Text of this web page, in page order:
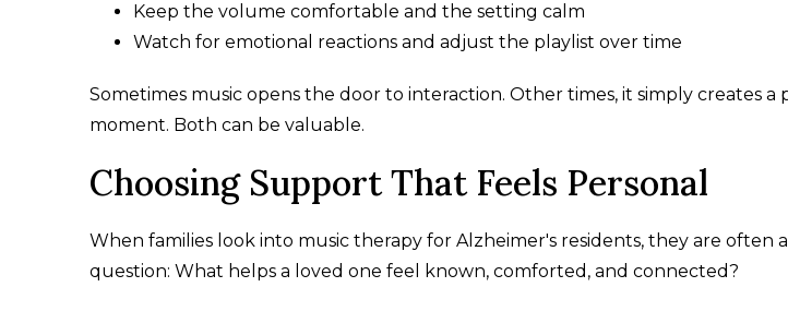
Keep the volume comfortable and the setting calm
Watch for emotional reactions and adjust the playlist over time
Sometimes music opens the door to interaction. Other times, it simply creates a
moment. Both can be valuable.
Choosing Support That Feels Personal
When families look into music therapy for Alzheimer's residents, they are often
question: What helps a loved one feel known, comforted, and connected?